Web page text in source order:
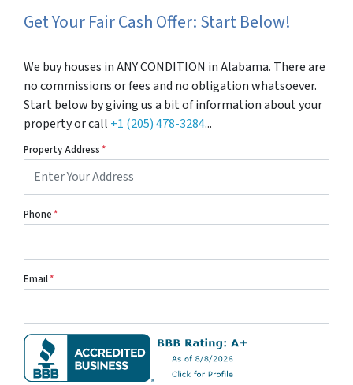
Get Your Fair Cash Offer: Start Below!
We buy houses in ANY CONDITION in Alabama. There are
no commissions or fees and no obligation whatsoever.
Start below by giving us a bit of information about your
property or call +1 (205) 478-3284...
Property Address*
Phone*
Email*